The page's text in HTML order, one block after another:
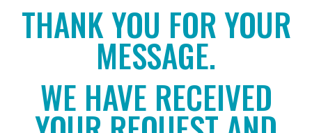
THANK YOU FOR YOUR
MESSAGE.
WE HAVE RECEIVED